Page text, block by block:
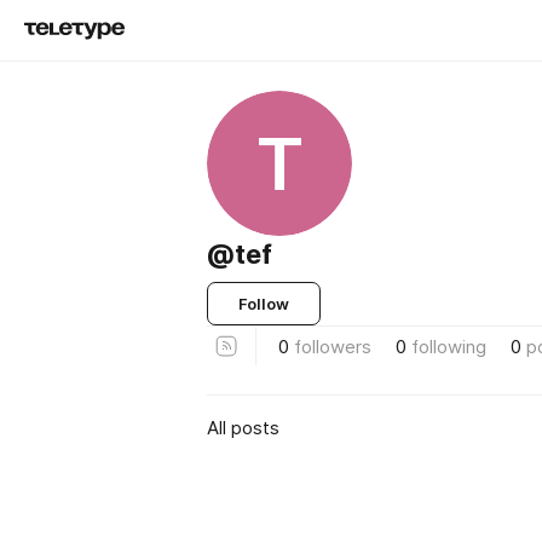
T
@tef
Follow
0 followers 0 following 0
All posts